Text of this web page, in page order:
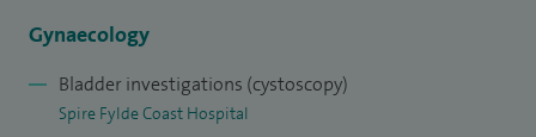
prolapse, urinary incontinence and obstetric anal sphincter
injuries.
Gynaecology
Bladder investigations (cystoscopy)
Spire Fylde Coast Hospital